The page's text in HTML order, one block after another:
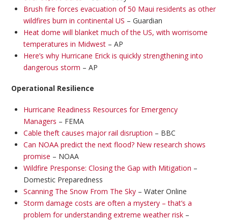
Brush fire forces evacuation of 50 Maui residents as other
wildfires burn in continental US – Guardian
Heat dome will blanket much of the US, with worrisome
temperatures in Midwest– AP
Here’s why Hurricane Erick is quickly strengthening into
dangerous storm – AP
Operational Resilience
Hurricane Readiness Resources for Emergency
Managers – FEMA
Cable theft causes major rail disruption – BBC
Can NOAA predict the next flood? New research shows
promise – NOAA
Wildfire Presponse: Closing the Gap with Mitigation –
Domestic Preparedness
Scanning The Snow From The Sky– Water Online
Storm damage costs are often a mystery – that’s a
problem for understanding extreme weather risk–